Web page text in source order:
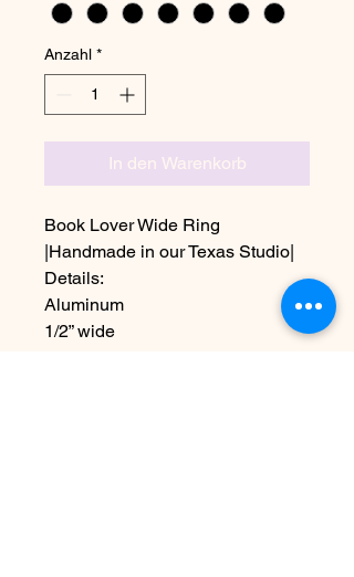
Anzahl *
In den Warenkorb
Book Lover Wide Ring
|Handmade in our Texas Studio|
Details:
Aluminum
1/2” wide